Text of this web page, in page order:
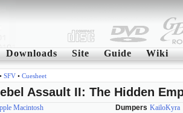
Downloads Site Guide Wiki
• SFV• Cuesheet
Assault II: The Hidden
Macintosh
Dumpers KailoKyra